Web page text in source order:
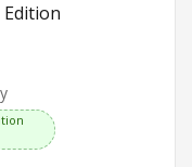
Edition